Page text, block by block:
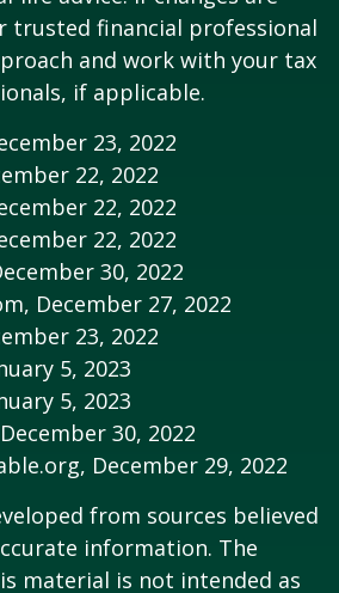
trusted financial professional
and work with your tax
if applicable.
23, 2022
22, 2022
22, 2022
22, 2022
30, 2022
December 27, 2022
23, 2022
5, 2023
5, 2023
30, 2022
December 29, 2022
from sources believed
information. The
material is not intended as